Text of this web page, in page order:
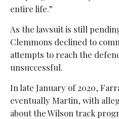
entire life.”
As the lawsuit is still
Clemmons declined to
attempts to reach the
unsuccessful.
In late January of 2020,
eventually Martin, with
about the Wilson track